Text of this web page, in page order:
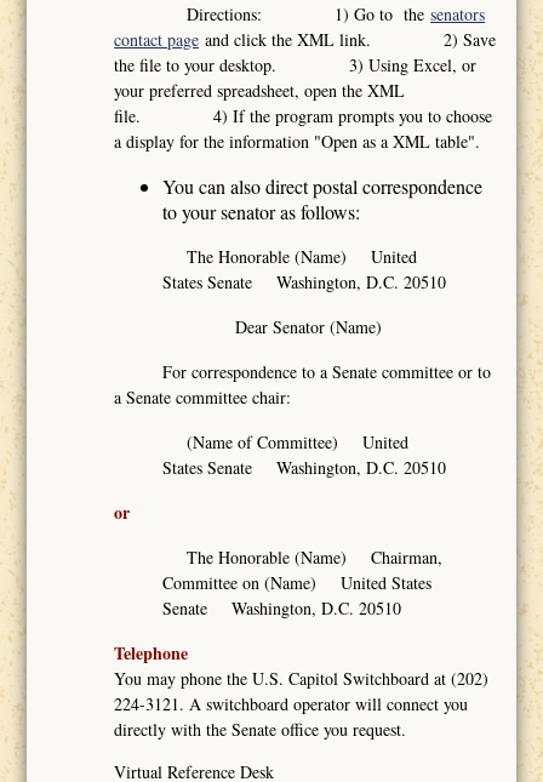
Directions: 1) Go to thesenators
contact page and click the XML link. 2) Save
the file to your desktop. 3) Using Excel, or
your preferred spreadsheet, open the XML
file. 4) If the program prompts you to choose
a display for the information "Open as a XML table".
You can also direct postal correspondence
to your senator as follows:
The Honorable (Name) United
States Senate Washington, D.C. 20510
Dear Senator (Name)
For correspondence to a Senate committee or to
a Senate committee chair:
(Name of Committee) United
States Senate Washington, D.C. 20510
or
The Honorable (Name) Chairman,
Committee on (Name) United States
Senate Washington, D.C. 20510
Telephone
You may phone the U.S. Capitol Switchboard at (202)
224-3121. A switchboard operator will connect you
directly with the Senate office you request.
Virtual Reference Desk